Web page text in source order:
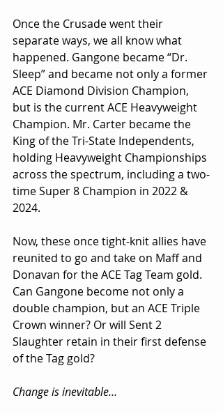
Once the Crusade went their
separate ways, we all know what
happened. Gangone became “Dr.
Sleep” and became not only a former
ACE Diamond Division Champion,
but is the current ACE Heavyweight
Champion. Mr. Carter became the
King of the Tri-State Independents,
holding Heavyweight Championships
across the spectrum, including a two-
time Super 8 Champion in 2022 &
2024.
Now, these once tight-knit allies have
reunited to go and take on Maff and
Donavan for the ACE Tag Team gold.
Can Gangone become not only a
double champion, but an ACE Triple
Crown winner? Or will Sent 2
Slaughter retain in their first defense
of the Tag gold?
Change is inevitable…